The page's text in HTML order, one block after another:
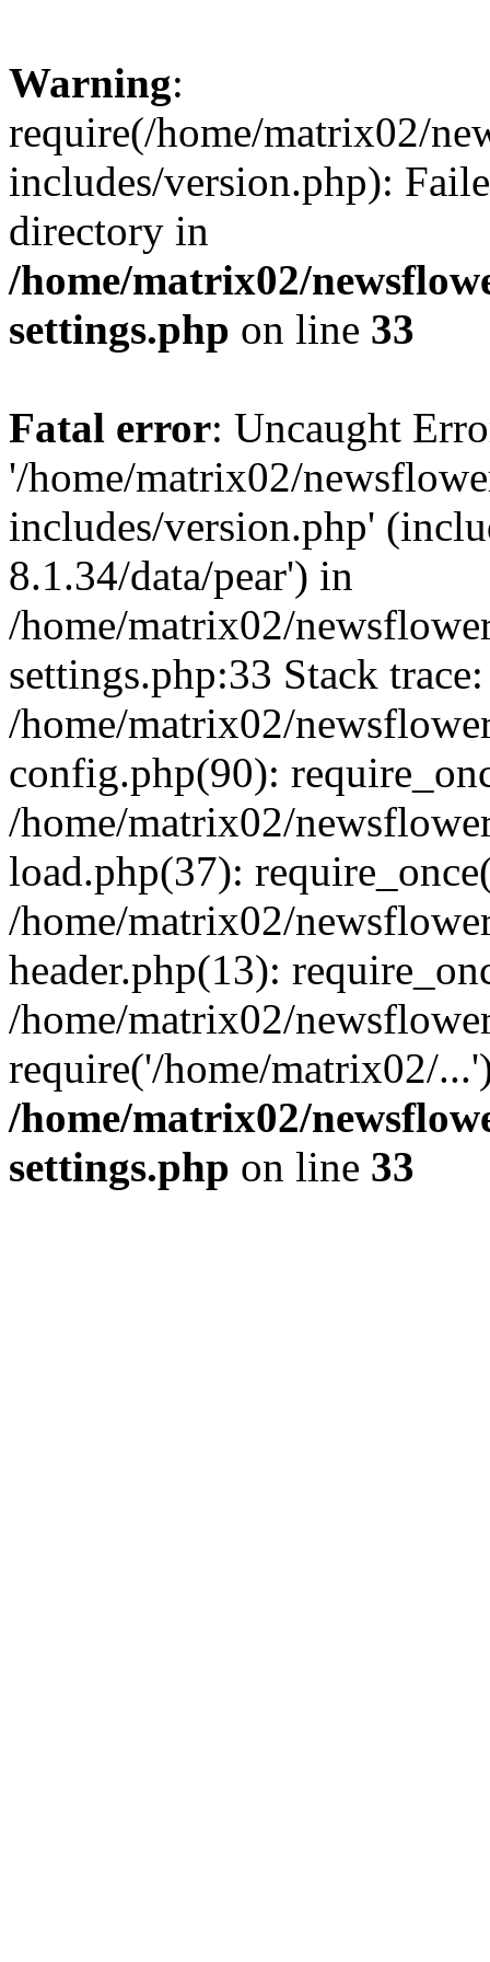
Warning:
require(/home/matrix02/
includes/version.php):
directory in
/home/matrix02/
settings.php on line 33
Fatal error: Uncaught
'/home/matrix02/
includes/version.php'
8.1.34/data/pear') in
/home/matrix02/
settings.php:33 Stack
/home/matrix02/
config.php(90):
/home/matrix02/
load.php(37):
/home/matrix02/
header.php(13):
/home/matrix02/
require('/home/matrix02/
/home/matrix02/
settings.php on line 33